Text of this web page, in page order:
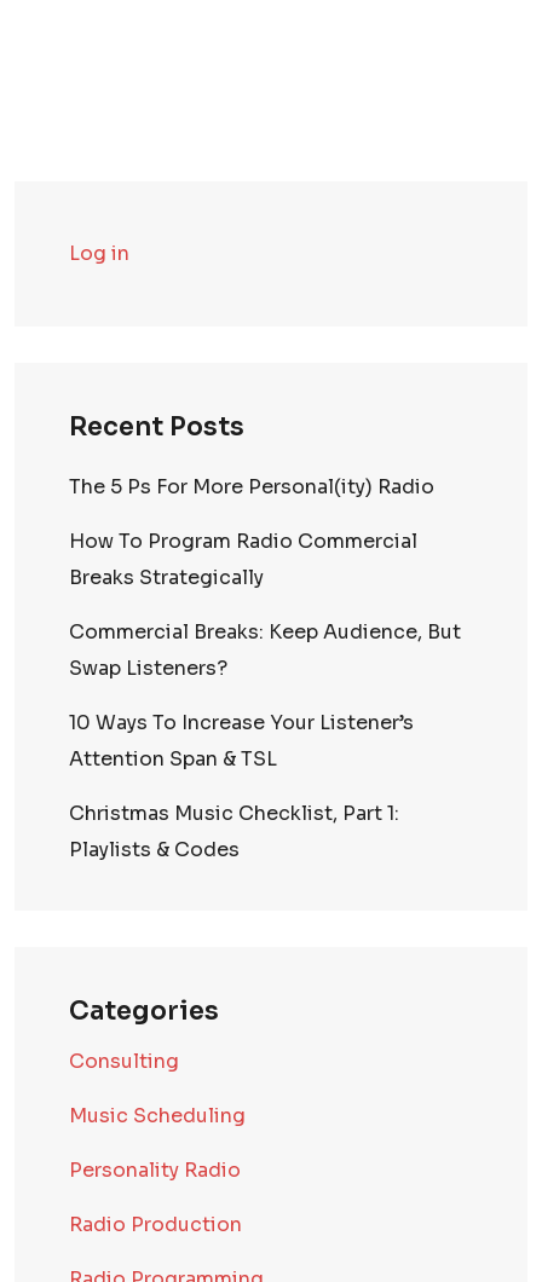
Log in
Recent Posts
The 5 Ps For More Personal(ity) Radio
How To Program Radio Commercial
Breaks Strategically
Commercial Breaks: Keep Audience, But
Swap Listeners?
10 Ways To Increase Your Listener’s
Attention Span & TSL
Christmas Music Checklist, Part 1:
Playlists & Codes
Categories
Consulting
Music Scheduling
Personality Radio
Radio Production